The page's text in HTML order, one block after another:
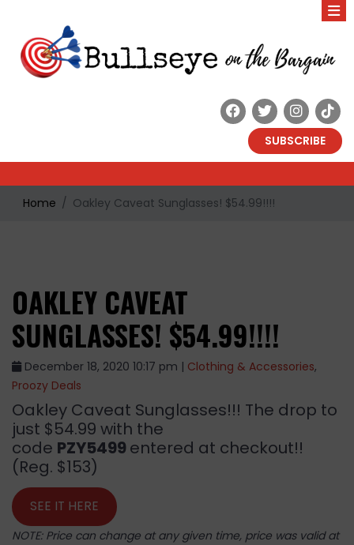
SUBSCRIBE
Home Oakley Caveat Sunglasses! $54.99!!!!
OAKLEY CAVEAT
SUNGLASSES! $54.99!!!!
December 18, 2020 10:17 pm | Clothing & Accessories,
Proozy Deals
Oakley Caveat Sunglasses!!! The drop to
just $54.99 with the
code PZY5499entered at checkout!!
(Reg. $153)
SEE IT HERE
NOTE: Price can change at any given time, price was valid at